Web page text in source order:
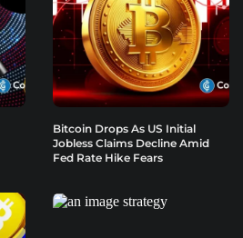
Bitcoin Drops As US Initial
Jobless Claims Decline Amid
Fed Rate Hike Fears